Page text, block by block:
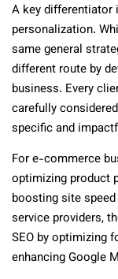
A key differentiator
personalization.
same general
different route by
business. Every
carefully
specific and
For e-commerce
optimizing product
boosting site
service providers,
SEO by optimizing
enhancing Google